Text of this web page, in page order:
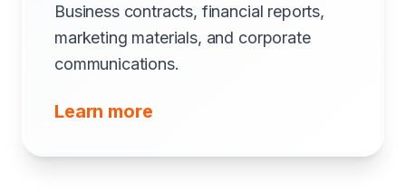
Business contracts, financial reports,
marketing materials, and corporate
communications.
Learn more